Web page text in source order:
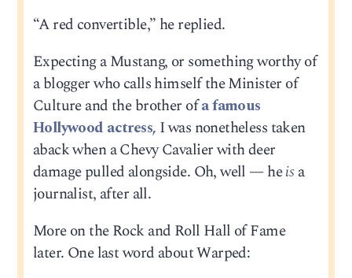
“A red convertible,” he replied.
Expecting a Mustang, or something worthy of
a blogger who calls himself the Minister of
Culture and the brother ofa famous
Hollywood actress, I was nonetheless taken
aback when a Chevy Cavalier with deer
damage pulled alongside. Oh, well — heisa
journalist, after all.
More on the Rock and Roll Hall of Fame
later. One last word about Warped: